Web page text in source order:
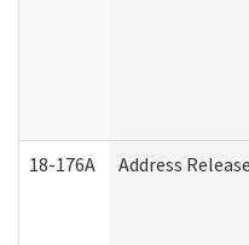
18-176A Address